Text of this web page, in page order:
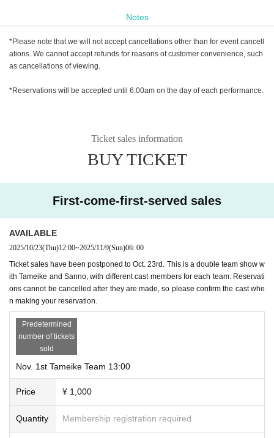
n. If you would like autographs from multiple Artist, please make a
reservation each time.
Notes
*Please note that we will not accept cancellations other than for event cancell
ations. We cannot accept refunds for reasons of customer convenience, such
as cancellations of viewing.
*Reservations will be accepted until 6:00am on the day of each performance.
Ticket sales information
BUY TICKET
First-come-first-served sales
AVAILABLE
2025/10/23(Thu)12:00~2025/11/9(Sun)06: 00
Ticket sales have been postponed to Oct. 23rd. This is a double team show w
ith Tameike and Sanno, with different cast members for each team. Reservati
ons cannot be cancelled after they are made, so please confirm the cast whe
n making your reservation.
Predetermined
number of tickets
sold
Nov. 1st Tameike Team 13:00
Price ¥ 1,000
Quantity Membership registration required